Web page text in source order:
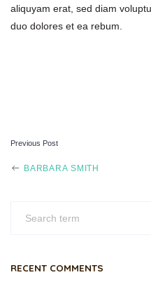
aliquyam erat, sed diam
duo dolores et ea rebum.
POST
NAVIGATION
Previous Post
BARBARA SMITH
RECENT COMMENTS